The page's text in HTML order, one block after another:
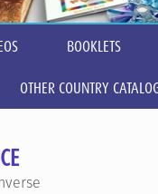
BOOKLETS
OTHER COUNTRY